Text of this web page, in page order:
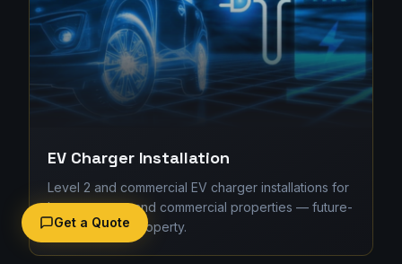
EV Charger Installation
Level 2 and commercial EV charger installations for
homes, strata, and commercial properties — future-
proofing your property.
Get a Quote